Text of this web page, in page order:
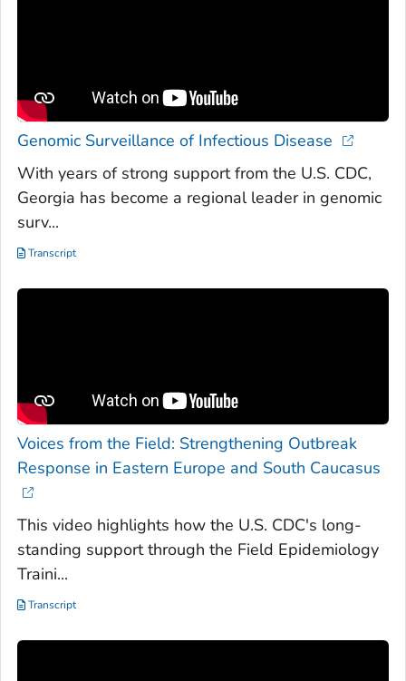
Genomic Surveillance of Infectious Disease
With years of strong support from the U.S. CDC,
Georgia has become a regional leader in genomic
surv...
Transcript
Voices from the Field: Strengthening Outbreak
Response in Eastern Europe and South Caucasus
This video highlights how the U.S. CDC's long-
standing support through the Field Epidemiology
Traini...
Transcript